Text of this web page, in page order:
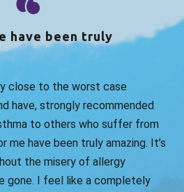
Existing patient that
an appt. Severe
issues with swa...more
Comments (1)
reviewed Colorado Allergy &
- Broomfield on
have been truly
close to the worst case
have, strongly recommended
to others who suffer from
me have been truly amazing. It’s
the misery of allergy
gone. I feel like a completely